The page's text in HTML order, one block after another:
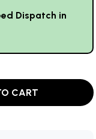
Dispatch in
CART